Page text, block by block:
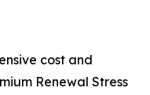
cost and
Renewal Stress